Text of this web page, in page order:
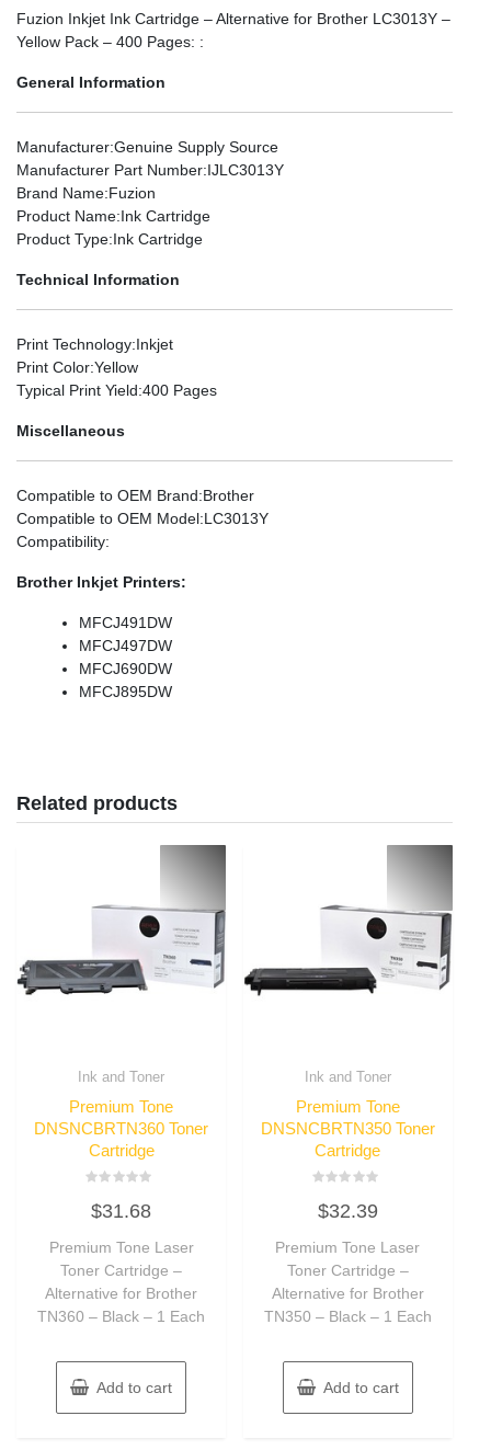
Fuzion Inkjet Ink Cartridge – Alternative for Brother LC3013Y –
Yellow Pack – 400 Pages: :
General Information
Manufacturer:Genuine Supply Source
Manufacturer Part Number:IJLC3013Y
Brand Name:Fuzion
Product Name:Ink Cartridge
Product Type:Ink Cartridge
Technical Information
Print Technology:Inkjet
Print Color:Yellow
Typical Print Yield:400 Pages
Miscellaneous
Compatible to OEM Brand:Brother
Compatible to OEM Model:LC3013Y
Compatibility:
Brother Inkjet Printers:
MFCJ491DW
MFCJ497DW
MFCJ690DW
MFCJ895DW
Related products
Ink and Toner
Premium Tone
DNSNCBRTN360 Toner
Cartridge
0
out
5
$31.68
Premium Tone Laser
Toner Cartridge –
Alternative for Brother
TN360 – Black – 1 Each
Add to cart
Ink and Toner
Premium Tone
DNSNCBRTN350 Toner
Cartridge
0
out
5
$32.39
Premium Tone Laser
Toner Cartridge –
Alternative for Brother
TN350 – Black – 1 Each
Add to cart